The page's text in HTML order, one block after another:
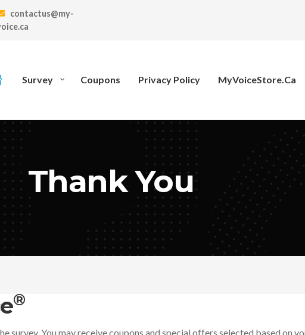
contactus@my-
Survey Coupons Privacy Policy MyVoiceStore.ca
Thank You
®
survey. You may receive coupons and special offers selected based on